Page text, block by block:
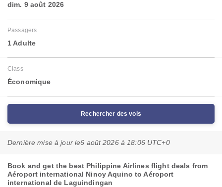
dim. 9 août 2026
Passagers
1 Adulte
Class
Économique
Rechercher des vols
Dernière mise à jour le6 août 2026 à 18:06 UTC+0
Book and get the best Philippine Airlines flight deals from
Aéroport international Ninoy Aquino to Aéroport
international de Laguindingan